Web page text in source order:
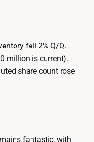
fell 2% Q/Q.
million is current).
share count rose
fantastic, with